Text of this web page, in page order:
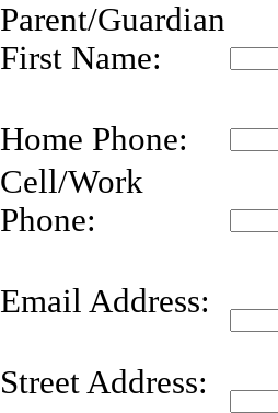
Parent/Guardian
First Name:
Home Phone:
Cell/Work
Phone:
Email Address:
Street Address: